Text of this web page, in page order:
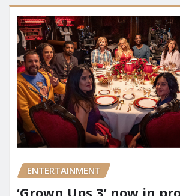
ENTERTAINMENT
‘Grown Ups 3’ now in